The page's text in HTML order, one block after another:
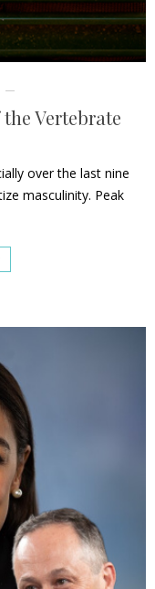
Vertebrate
over the last nine
masculinity. Peak